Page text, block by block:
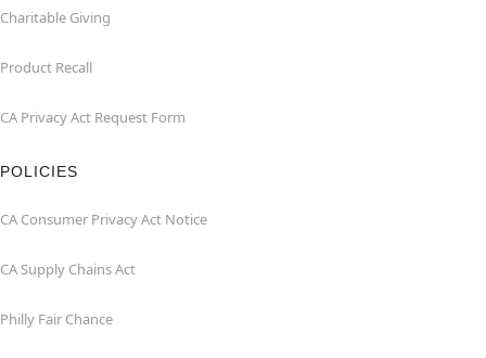
Charitable Giving
Product Recall
CA Privacy Act Request Form
POLICIES
CA Consumer Privacy Act Notice
CA Supply Chains Act
Philly Fair Chance